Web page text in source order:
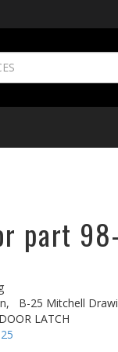
part
B-25 Mitchell
LATCH